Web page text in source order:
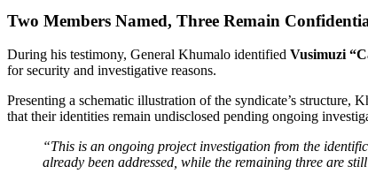
Two Members Named, Three Remain
During his testimony, General Khumalo identified Vusimuzi
for security and investigative reasons.
Presenting a schematic illustration of the syndicate’s
that their identities remain undisclosed pending ongoing
“This is an ongoing project investigation from the
already been addressed, while the remaining three are